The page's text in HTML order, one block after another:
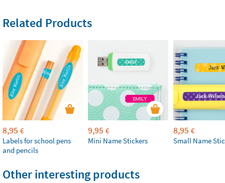
Related Products
8,95 €
Labels for school pens
and pencils
9,95 €
Mini Name Stickers
8,95 €
Small Name
Other interesting products